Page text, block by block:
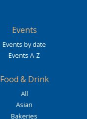
Events
Events by date
Events A-Z
Food & Drink
All
Asian
Bakeries